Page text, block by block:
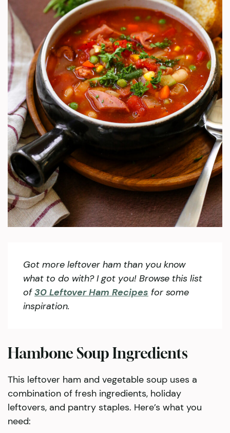
Got more leftover ham than you know
what to do with? I got you! Browse this list
of30 Leftover Ham Recipes for some
inspiration.
Hambone Soup Ingredients
This leftover ham and vegetable soup uses a
combination of fresh ingredients, holiday
leftovers, and pantry staples. Here’s what you
need: